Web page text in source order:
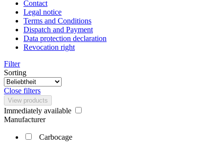
Contact
Legal notice
Terms and Conditions
Dispatch and Payment
Data protection declaration
Revocation right
Filter
Sorting
Close filters
View products
Immediately available
Manufacturer
Carbocage